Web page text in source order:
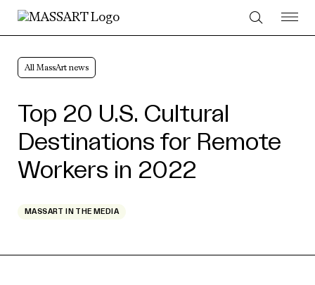
Skip to Content
All MassArt news
Top 20 U.S. Cultural
Destinations for Remote
Workers in 2022
MASSART IN THE MEDIA